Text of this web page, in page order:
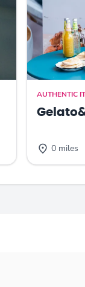
AUTHENTIC
0 miles